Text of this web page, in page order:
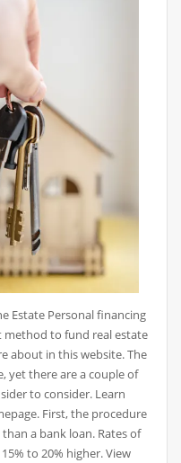
Estate Personal financing
method to fund real estate
about in this website. The
yet there are a couple of
to consider. Learn
First, the procedure
a bank loan. Rates of
to 20% higher. View